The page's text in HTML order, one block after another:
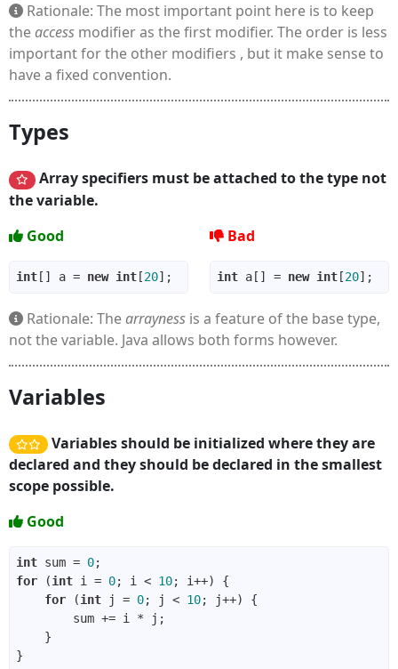
Rationale: The most important point here is to keep
theaccess modifier as the first modifier. The order is less
important for the other modifiers , but it make sense to
have a fixed convention.
Types
Array specifiers must be attached to the type not
the variable.
Good
int[] a = new int[20
Bad
int a[] = new int[20
Rationale: Thearrayness is a feature of the base type,
not the variable. Java allows both forms however.
Variables
Variables should be initialized where they are
declared and they should be declared in the smallest
scope possible.
Good
int sum = 0
for (int i = 0; i < 10
for (int j = 0; j < 10